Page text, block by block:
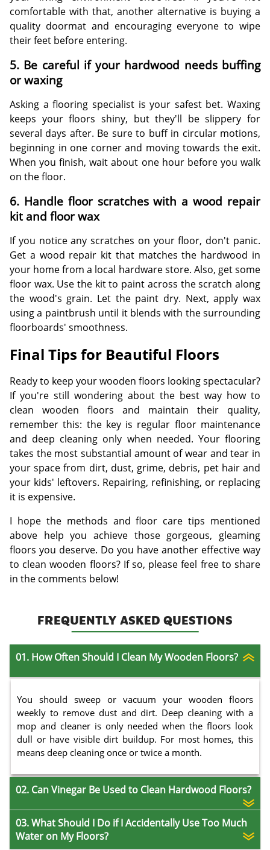
comfortable with that, another alternative is buying a
quality doormat and encouraging everyone to wipe
their feet before entering.
5. Be careful if your hardwood needs buffing
or waxing
Asking a flooring specialist is your safest bet. Waxing
keeps your floors shiny, but they'll be slippery for
several days after. Be sure to buff in circular motions,
beginning in one corner and moving towards the exit.
When you finish, wait about one hour before you walk
on the floor.
6. Handle floor scratches with a wood repair
kit and floor wax
If you notice any scratches on your floor, don't panic.
Get a wood repair kit that matches the hardwood in
your home from a local hardware store. Also, get some
floor wax. Use the kit to paint across the scratch along
the wood's grain. Let the paint dry. Next, apply wax
using a paintbrush until it blends with the surrounding
floorboards' smoothness.
Final Tips for Beautiful Floors
Ready to keep your wooden floors looking spectacular?
If you're still wondering about the best way how to
clean wooden floors and maintain their quality,
remember this: the key is regular floor maintenance
and deep cleaning only when needed. Your flooring
takes the most substantial amount of wear and tear in
your space from dirt, dust, grime, debris, pet hair and
your kids' leftovers. Repairing, refinishing, or replacing
it is expensive.
I hope the methods and floor care tips mentioned
above help you achieve those gorgeous, gleaming
floors you deserve. Do you have another effective way
to clean wooden floors? If so, please feel free to share
in the comments below!
FREQUENTLY ASKED QUESTIONS
01. How Often Should I Clean My Wooden Floors?
You should sweep or vacuum your wooden floors
weekly to remove dust and dirt. Deep cleaning with a
mop and cleaner is only needed when the floors look
dull or have visible dirt buildup. For most homes, this
means deep cleaning once or twice a month.
02. Can Vinegar Be Used to Clean Hardwood Floors?
03. What Should I Do if I Accidentally Use Too Much
Water on My Floors?